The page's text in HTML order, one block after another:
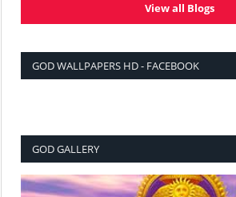
View all Blogs
GOD WALLPAPERS HD - FACEBOOK
GOD GALLERY